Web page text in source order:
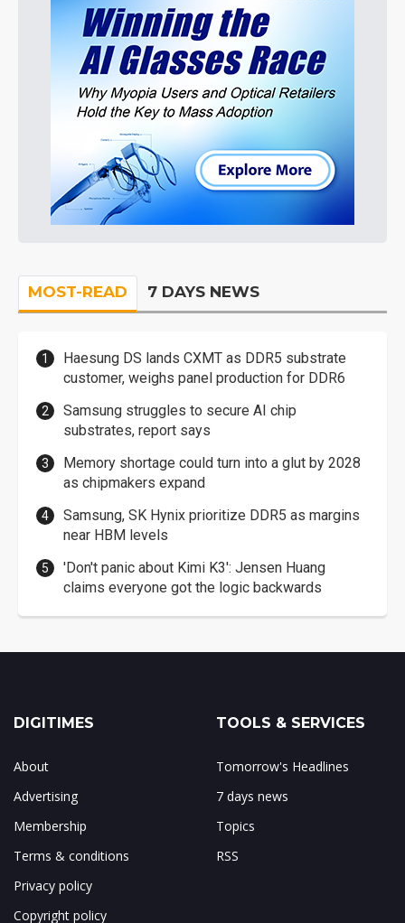
MOST-READ 7 DAYS NEWS
Haesung DS lands CXMT as DDR5 substrate
customer, weighs panel production for DDR6
Samsung struggles to secure AI chip
substrates, report says
Memory shortage could turn into a glut by 2028
as chipmakers expand
Samsung, SK Hynix prioritize DDR5 as margins
near HBM levels
'Don't panic about Kimi K3': Jensen Huang
claims everyone got the logic backwards
DIGITIMES
About
Advertising
Membership
Terms & conditions
Privacy policy
Copyright policy
TOOLS & SERVICES
Tomorrow's Headlines
7 days news
Topics
RSS